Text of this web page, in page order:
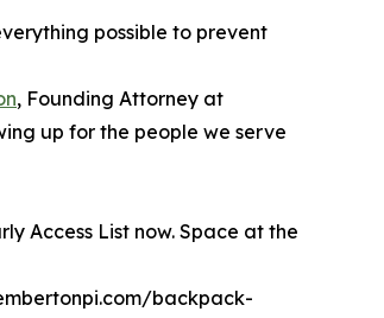
possible to prevent
, Founding Attorney at
up for the people we serve
Access List now. Space at the
backpack-